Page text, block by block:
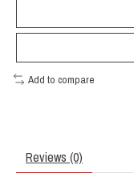
Add to compare
Reviews (0)